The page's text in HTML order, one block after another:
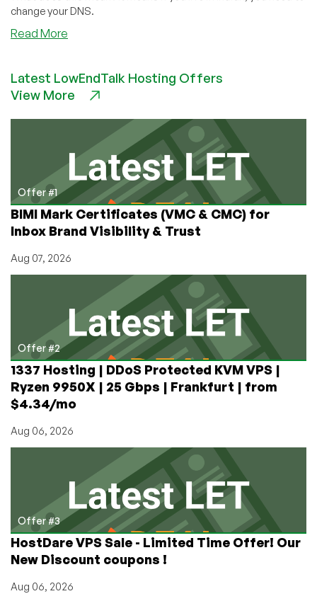
change your DNS.
Read More
Block
NameCheap,
Sarek,
and
Gransy
Latest LowEndTalk Hosting Offers
View More
Offer #1
BIMI Mark Certificates (VMC & CMC) for
Inbox Brand Visibility & Trust
Aug 07, 2026
Offer #2
1337 Hosting | DDoS Protected KVM VPS |
Ryzen 9950X | 25 Gbps | Frankfurt | from
$4.34/mo
Aug 06, 2026
Offer #3
HostDare VPS Sale - Limited Time Offer! Our
New Discount coupons !
Aug 06, 2026